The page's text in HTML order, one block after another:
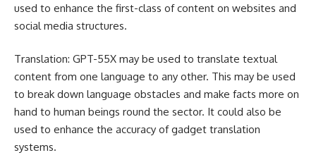
used to enhance the first-class of content on websites and
social media structures.
Translation: GPT-55X may be used to translate textual
content from one language to any other. This may be used
to break down language obstacles and make facts more on
hand to human beings round the sector. It could also be
used to enhance the accuracy of gadget translation
systems.